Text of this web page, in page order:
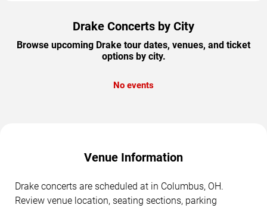
Drake Concerts by City
Browse upcoming Drake tour dates, venues, and ticket
options by city.
No events
Venue Information
Drake concerts are scheduled at in Columbus, OH.
Review venue location, seating sections, parking